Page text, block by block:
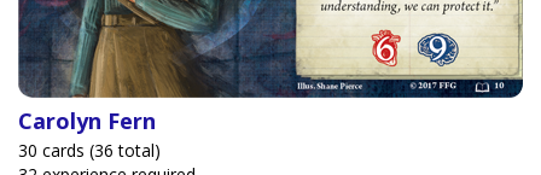
Carolyn Fern
30 cards (36 total)